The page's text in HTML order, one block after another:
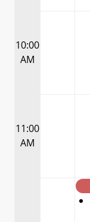
10:00
AM
11:00
AM